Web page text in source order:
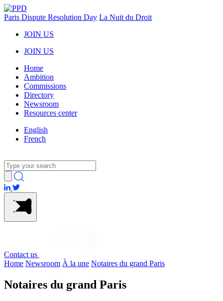
Paris Dispute Resolution Day La Nuit du Droit
JOIN US
JOIN US
Home
Ambition
Commissions
Directory
Newsroom
Resources center
English
French
Contact us
Home Newsroom À la une Notaires du grand Paris
Notaires du grand Paris